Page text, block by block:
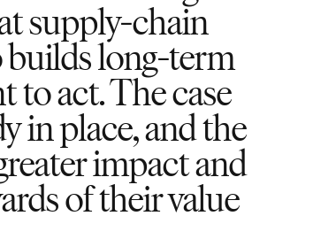
supply-chain
builds long-term
to act. The case
in place, and the
impact and
of their value